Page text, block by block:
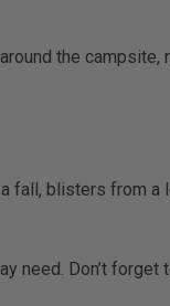
the campsite,
fall, blisters from a
need. Don’t